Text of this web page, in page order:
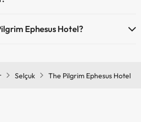
Ephesus Hotel?
Selçuk The Pilgrim Ephesus Hotel